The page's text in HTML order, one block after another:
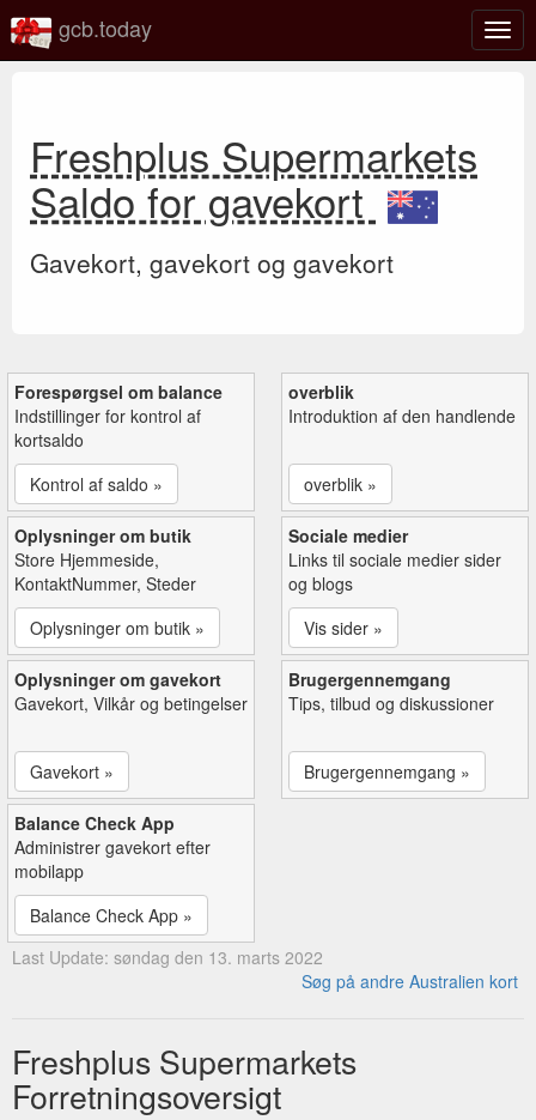
Slå
gcb.today
Freshplus Supermarkets
Saldo for gavekort
Gavekort, gavekort og gavekort
Forespørgsel om balance
Indstillinger for kontrol af
kortsaldo
Kontrol af saldo »
overblik
Introduktion af den handlende
overblik »
Oplysninger om butik
Store Hjemmeside,
KontaktNummer, Steder
Oplysninger om butik »
Sociale medier
Links til sociale medier sider
og blogs
Vis sider »
Oplysninger om gavekort
Gavekort, Vilkår og betingelser
Gavekort »
Brugergennemgang
Tips, tilbud og diskussioner
Brugergennemgang »
Balance Check App
Administrer gavekort efter
mobilapp
Balance Check App »
Last Update: søndag den 13. marts 2022
Søg på andre Australien kort
Freshplus Supermarkets
Forretningsoversigt